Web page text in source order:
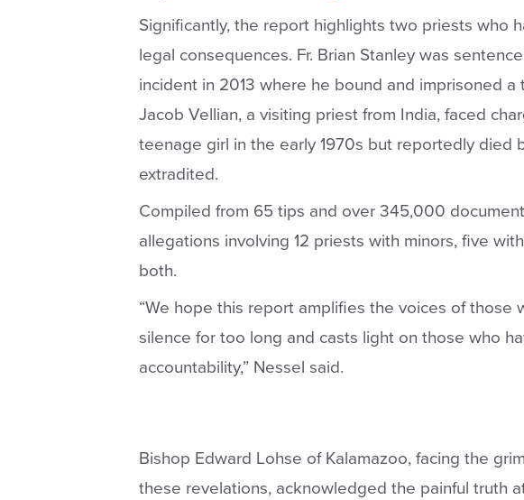
Significantly, the report highlights two priests who
legal consequences. Fr. Brian Stanley was
incident in 2013 where he bound and imprisoned a
Jacob Vellian, a visiting priest from India, faced
teenage girl in the early 1970s but reportedly died
extradited.
Compiled from 65 tips and over 345,000
allegations involving 12 priests with minors, five
both.
“We hope this report amplifies the voices of those
silence for too long and casts light on those who
accountability,” Nessel said.
Bishop Edward Lohse of Kalamazoo, facing the
these revelations, acknowledged the painful truth